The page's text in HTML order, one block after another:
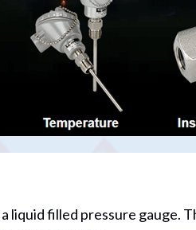
filled pressure gauge.